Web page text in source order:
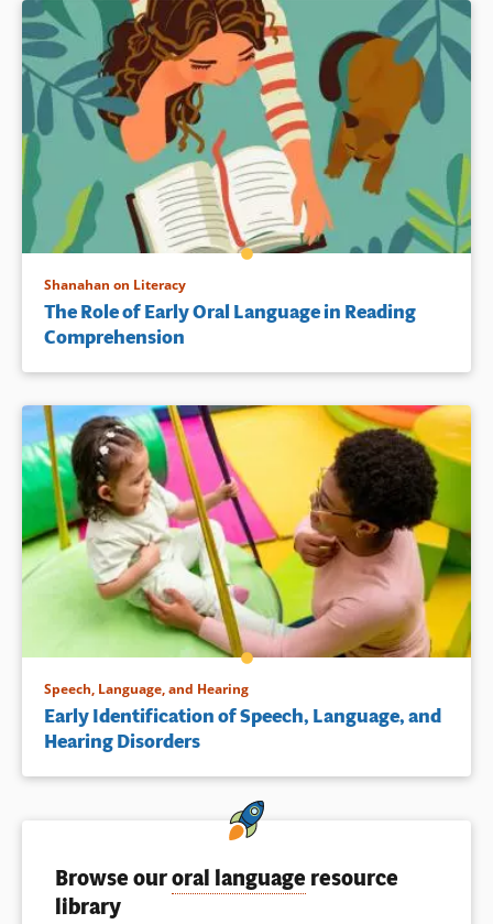
Shanahan on Literacy
The Role of Early Oral Language in Reading
Comprehension
Speech, Language, and Hearing
Early Identification of Speech, Language, and
Hearing Disorders
Browse ouroral language resource
library